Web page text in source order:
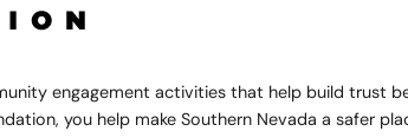
engagement activities that help build trust
you help make Southern Nevada a safer